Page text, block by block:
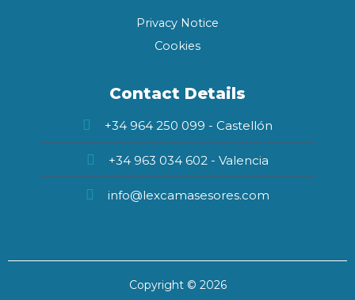
Privacy Notice
Cookies
Contact Details
+34 964 250 099 - Castellón
+34 963 034 602 - Valencia
info@lexcamasesores.com
Copyright © 2026